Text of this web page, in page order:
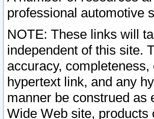
professional automotive
NOTE: These links will
independent of this site.
accuracy,
hypertext link, and any
manner be construed as
Wide Web site, products